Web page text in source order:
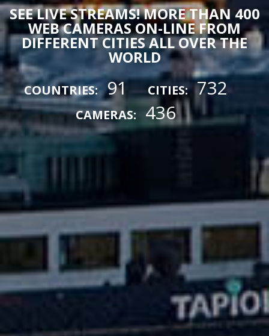
SEE LIVE STREAMS! MORE THAN 400
WEB CAMERAS ON-LINE FROM
DIFFERENT CITIES ALL OVER THE
WORLD
COUNTRIES: 91 CITIES: 732
CAMERAS: 436